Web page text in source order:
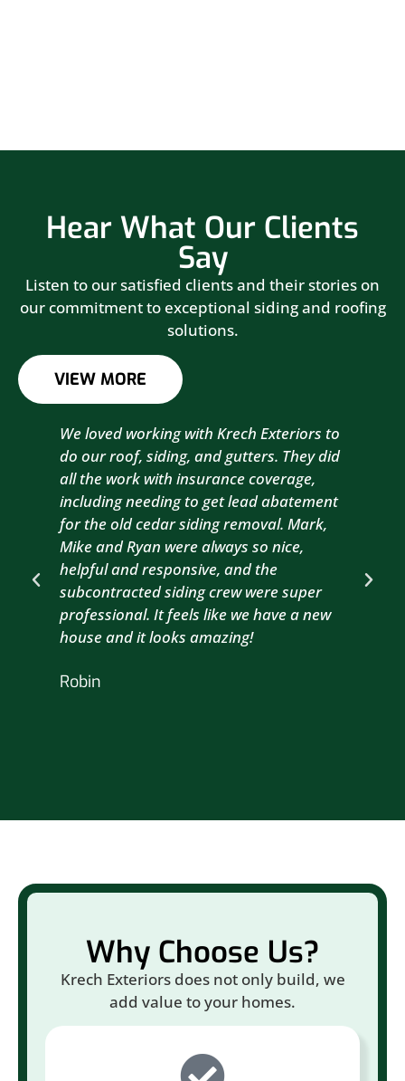
Hear What Our Clients
Say
Listen to our satisfied clients and their stories on
our commitment to exceptional siding and roofing
solutions.
VIEW MORE
We loved working with Krech Exteriors to
do our roof, siding, and gutters. They did
all the work with insurance coverage,
including needing to get lead abatement
for the old cedar siding removal. Mark,
Mike and Ryan were always so nice,
helpful and responsive, and the
subcontracted siding crew were super
professional. It feels like we have a new
house and it looks amazing!
Robin
Why Choose Us?
Krech Exteriors does not only build, we
add value to your homes.